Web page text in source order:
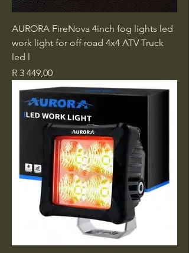
AURORA FireNova 4inch fog lights led
work light for off road 4x4 ATV Truck
led l
Price
R 3 449,00